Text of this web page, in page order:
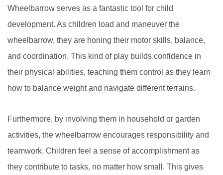
Wheelbarrow serves as a fantastic tool for child
development. As children load and maneuver the
wheelbarrow, they are honing their motor skills, balance,
and coordination. This kind of play builds confidence in
their physical abilities, teaching them control as they learn
how to balance weight and navigate different terrains.
Furthermore, by involving them in household or garden
activities, the wheelbarrow encourages responsibility and
teamwork. Children feel a sense of accomplishment as
they contribute to tasks, no matter how small. This gives